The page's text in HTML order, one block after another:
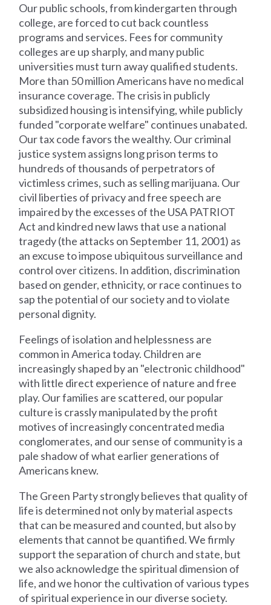
Our public schools, from kindergarten through
college, are forced to cut back countless
programs and services. Fees for community
colleges are up sharply, and many public
universities must turn away qualified students.
More than 50 million Americans have no medical
insurance coverage. The crisis in publicly
subsidized housing is intensifying, while publicly
funded "corporate welfare" continues unabated.
Our tax code favors the wealthy. Our criminal
justice system assigns long prison terms to
hundreds of thousands of perpetrators of
victimless crimes, such as selling marijuana. Our
civil liberties of privacy and free speech are
impaired by the excesses of the USA PATRIOT
Act and kindred new laws that use a national
tragedy (the attacks on September 11, 2001) as
an excuse to impose ubiquitous surveillance and
control over citizens. In addition, discrimination
based on gender, ethnicity, or race continues to
sap the potential of our society and to violate
personal dignity.
Feelings of isolation and helplessness are
common in America today. Children are
increasingly shaped by an "electronic childhood"
with little direct experience of nature and free
play. Our families are scattered, our popular
culture is crassly manipulated by the profit
motives of increasingly concentrated media
conglomerates, and our sense of community is a
pale shadow of what earlier generations of
Americans knew.
The Green Party strongly believes that quality of
life is determined not only by material aspects
that can be measured and counted, but also by
elements that cannot be quantified. We firmly
support the separation of church and state, but
we also acknowledge the spiritual dimension of
life, and we honor the cultivation of various types
of spiritual experience in our diverse society.